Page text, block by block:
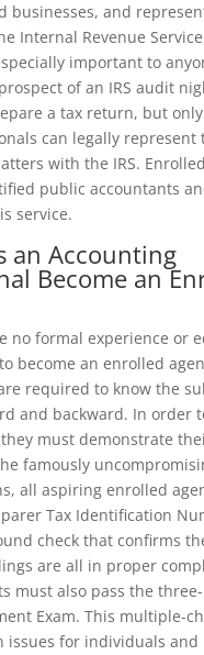
businesses, and
Internal Revenue
important to
of an IRS audit
a tax return, but
can legally represent
with the IRS.
public accountants
service.
an Accounting
Become an
no formal experience or
become an enrolled
required to know the
and backward. In order
must demonstrate
famously
all aspiring enrolled
Tax Identification
check that confirms
are all in proper
must also pass the
Exam. This multiple-
issues for individuals and